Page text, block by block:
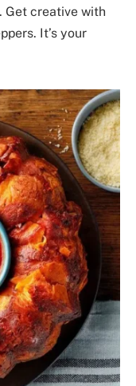
Get creative with
It’s your